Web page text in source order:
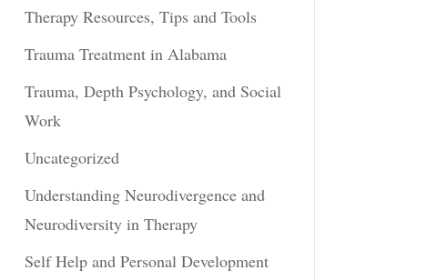
Therapy Resources, Tips and Tools
Trauma Treatment in Alabama
Trauma, Depth Psychology, and Social
Work
Uncategorized
Understanding Neurodivergence and
Neurodiversity in Therapy
Self Help and Personal Development